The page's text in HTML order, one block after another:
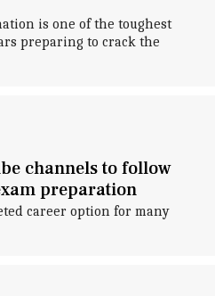
is one of the toughest
preparing to crack the
channels to follow
preparation
career option for many